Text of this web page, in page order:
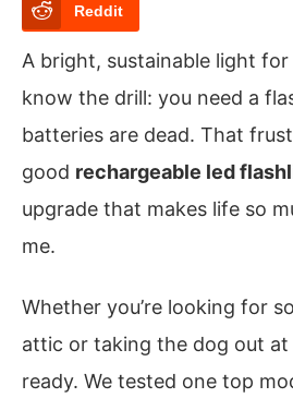
Reddit
A bright, sustainable light
know the drill: you need a
batteries are dead. That
good rechargeable led
upgrade that makes life so
me.
Whether you’re looking for
attic or taking the dog out
ready. We tested one top